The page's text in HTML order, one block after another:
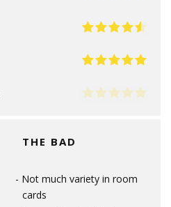
THE BAD
Not much variety in room
cards